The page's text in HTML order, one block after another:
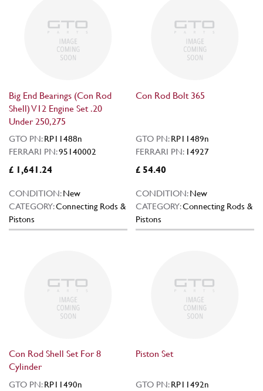
Big End Bearings (Con Rod
Shell) V12 Engine Set .20
Under 250,275
GTO PN:RP11488n
FERRARI PN:95140002
£ 1,641.24
CONDITION:New
CATEGORY:Connecting Rods &
Pistons
Con Rod Bolt 365
GTO PN:RP11489n
FERRARI PN: 14927
£ 54.40
CONDITION:New
CATEGORY:Connecting Rods &
Pistons
Con Rod Shell Set For 8
Cylinder
GTO PN:RP11490n
Piston Set
GTO PN:RP11492n